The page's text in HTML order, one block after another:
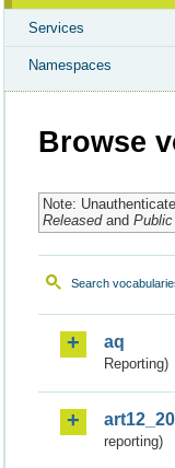
Services
Namespaces
Browse
Note:
Releasedand
Search
aq
Reporting)
reporting)